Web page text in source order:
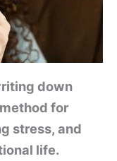
down
for
stress, and
life.